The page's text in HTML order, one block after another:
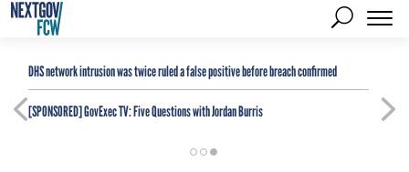
DHS network intrusion was twice ruled a false positive before breach confirmed
[SPONSORED]GovExec TV: Five Questions with Jordan Burris